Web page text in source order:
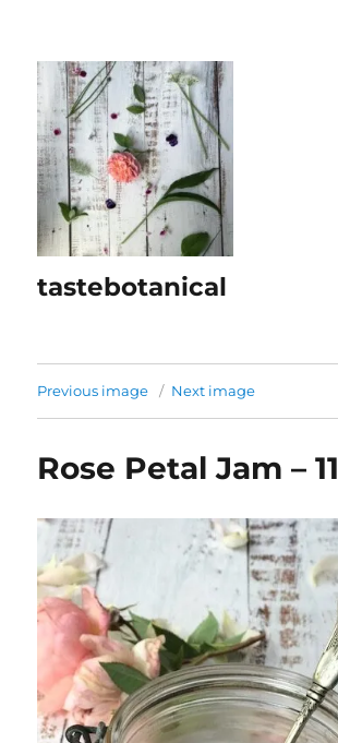
tastebotanical
Previous image Next image
Rose Petal Jam – 11